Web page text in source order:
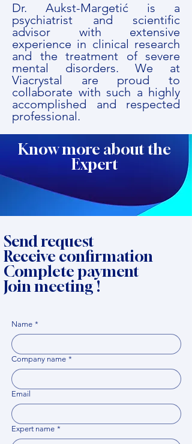
Dr. Aukst-Margetić is a
psychiatrist and scientific
advisor with extensive
experience in clinical research
and the treatment of severe
mental disorders. We at
Viacrystal are proud to
collaborate with such a highly
accomplished and respected
professional.
Know more about the
Expert
Send request
Receive confirmation
Complete payment
Join meeting !
Name *
Company name *
Email
Expert name *